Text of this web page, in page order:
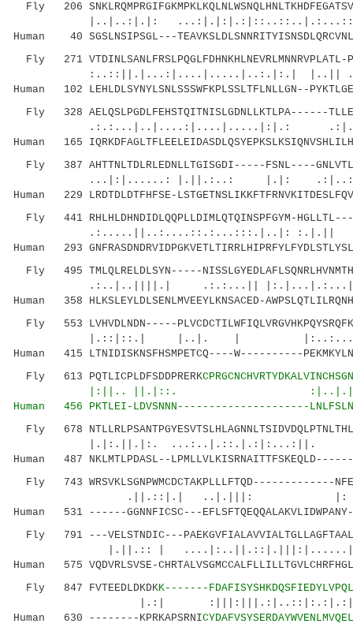
Fly 206
|..|..:|.|:
Human 40 SGSLNSIPSGL---
Fly 271
:..::||.|...:|....|.....|..:.|:.| |..||
Human 102 LEHLDLSYNYLSNLSSSWFKPLSSLTFLNLLGN--
Fly 328 AELQSLPGDLFEHSTQITNISLGDNLLKTLPA------
.:.:...|..|....:|....|.....|:|.:
Human 165
Fly 387 AHTTNLTDLRLEDNLLTGISGDI-----FSNL----
...|:|......: |.||.:..: |.|:
Human 229 LRDTDLDTFHFSE-
Fly 441 RHLHLDHNDIDLQQPLLDIMLQTQINSPFGYM-
.:.....||..:....::.:...:::.|..|:
Human 293
Fly 495 TMLQLRELDLSYN-----
.:..|..||||.| .:.:...||
Human 358 HLKSLEYLDLSENLMVEEYLKNSACED-
Fly 553 LVHVDLNDN-----
|.::|::.| |..|. |
Human 415 LTNIDISKNSFHSMPETCQ----W----------
Fly 613 PQTLICPLDFSDDPRERK
|:||.. ||.|::.
Human 456 PKTLEI-LDVSNNN---------------------
Fly 678
|.|:.||.|:.
Human 487 NKLMTLPDASL--
Fly 743 WRSVKLSGNPWMCDCTAKPLLLFTQD-------------
.||.::|.| ..|.|||: |:
Human 531 ------GGNNFICSC---
Fly 791 ---VELSTNDIC---
|.||.:: |
Human 575 VQDVRLSVSE-
Fly 847 FVTEEDLDKDKK-------
|.:|
Human 630 --------KPRKAPSRNI